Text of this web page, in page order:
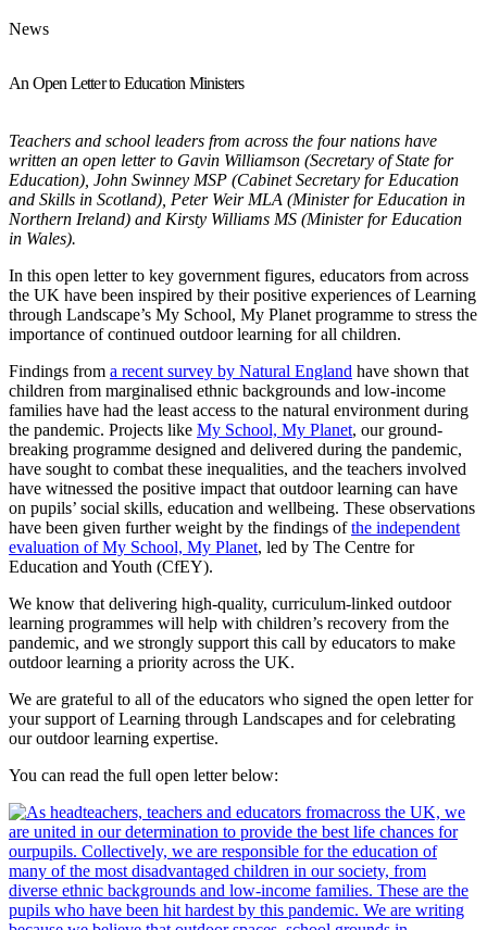
News
An Open Letter to Education Ministers
Teachers and school leaders from across the four nations have
written an open letter to Gavin Williamson (Secretary of State for
Education), John Swinney MSP (Cabinet Secretary for Education
and Skills in Scotland), Peter Weir MLA (Minister for Education in
Northern Ireland) and Kirsty Williams MS (Minister for Education
in Wales).
In this open letter to key government figures, educators from across
the UK have been inspired by their positive experiences of Learning
through Landscape’s My School, My Planet programme to stress the
importance of continued outdoor learning for all children.
Findings from a recent survey by Natural England have shown that
children from marginalised ethnic backgrounds and low-income
families have had the least access to the natural environment during
the pandemic. Projects like My School, My Planet, our ground-
breaking programme designed and delivered during the pandemic,
have sought to combat these inequalities, and the teachers involved
have witnessed the positive impact that outdoor learning can have
on pupils’ social skills, education and wellbeing. These observations
have been given further weight by the findings ofthe independent
evaluation of My School, My Planet, led by The Centre for
Education and Youth (CfEY).
We know that delivering high-quality, curriculum-linked outdoor
learning programmes will help with children’s recovery from the
pandemic, and we strongly support this call by educators to make
outdoor learning a priority across the UK.
We are grateful to all of the educators who signed the open letter for
your support of Learning through Landscapes and for celebrating
our outdoor learning expertise.
You can read the full open letter below: